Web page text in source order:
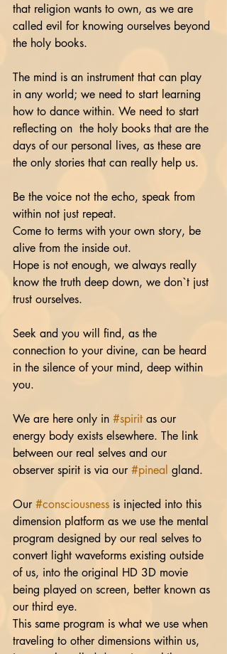
that religion wants to own, as we are
called evil for knowing ourselves beyond
the holy books.
The mind is an instrument that can play
in any world; we need to start learning
how to dance within. We need to start
reflecting on  the holy books that are the
days of our personal lives, as these are
the only stories that can really help us.
Be the voice not the echo, speak from
within not just repeat.
Come to terms with your own story, be
alive from the inside out.
Hope is not enough, we always really
know the truth deep down, we don`t just
trust ourselves.
Seek and you will find, as the
connection to your divine, can be heard
in the silence of your mind, deep within
you.
We are here only in #spirit as our
energy body exists elsewhere. The link
between our real selves and our
observer spirit is via our #pineal gland.
Our #consciousness is injected into this
dimension platform as we use the mental
program designed by our real selves to
convert light waveforms existing outside
of us, into the original HD 3D movie
being played on screen, better known as
our third eye.
This same program is what we use when
traveling to other dimensions within us,